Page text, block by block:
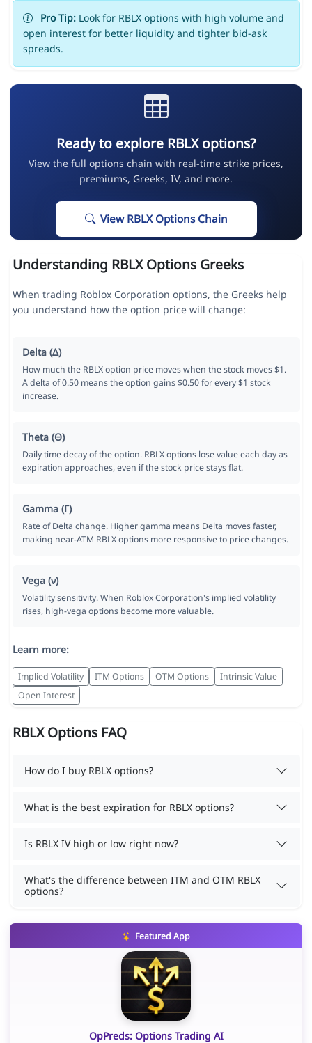
Pro Tip:Look for RBLX options with high volume and
open interest for better liquidity and tighter bid-ask
spreads.
Ready to explore RBLX options?
View the full options chain with real-time strike prices,
premiums, Greeks, IV, and more.
View RBLX Options Chain
Understanding RBLX Options Greeks
When trading Roblox Corporation options, the Greeks help
you understand how the option price will change:
Delta (Δ)
How much the RBLX option price moves when the stock moves $1.
A delta of 0.50 means the option gains $0.50 for every $1 stock
increase.
Theta (Θ)
Daily time decay of the option. RBLX options lose value each day as
expiration approaches, even if the stock price stays flat.
Gamma (Γ)
Rate of Delta change. Higher gamma means Delta moves faster,
making near-ATM RBLX options more responsive to price changes.
Vega (ν)
Volatility sensitivity. When Roblox Corporation's implied volatility
rises, high-vega options become more valuable.
Learn more:
Implied Volatility ITM Options OTM Options
Intrinsic Value
Open Interest
RBLX Options FAQ
How do I buy RBLX options?
What is the best expiration for RBLX options?
Is RBLX IV high or low right now?
What's the difference between ITM and OTM RBLX
options?
Featured App
OpPreds: Options Trading AI